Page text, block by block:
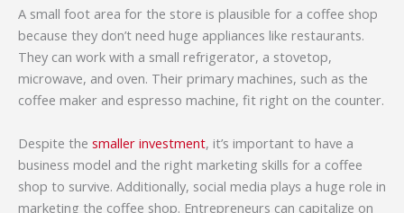
A small foot area for the store is plausible for a coffee shop
because they don’t need huge appliances like restaurants.
They can work with a small refrigerator, a stovetop,
microwave, and oven. Their primary machines, such as the
coffee maker and espresso machine, fit right on the counter.
Despite the smaller investment, it’s important to have a
business model and the right marketing skills for a coffee
shop to survive. Additionally, social media plays a huge role in
marketing the coffee shop. Entrepreneurs can capitalize on